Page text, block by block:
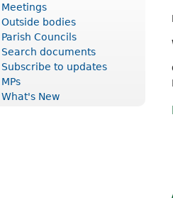
Meetings
Outside bodies
Parish Councils
Search documents
Subscribe to updates
MPs
What's New